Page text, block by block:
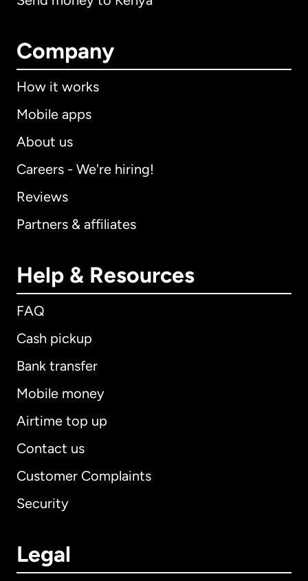
Company
How it works
Mobile apps
About us
Careers - We're hiring!
Reviews
Partners & affiliates
Help & Resources
FAQ
Cash pickup
Bank transfer
Mobile money
Airtime top up
Contact us
Customer Complaints
Security
Legal